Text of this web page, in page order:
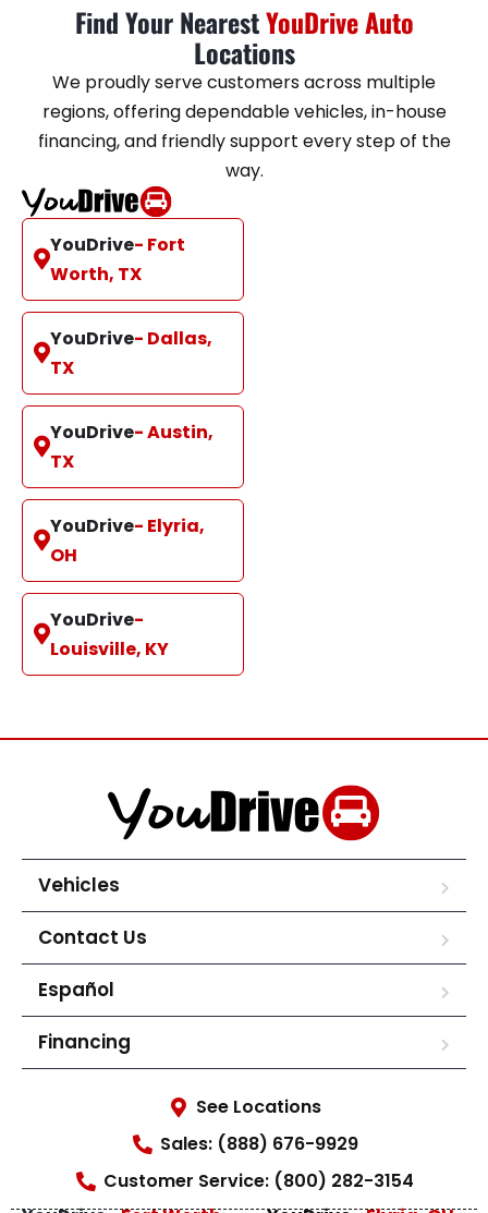
Find Your NearestYouDrive Auto
Locations
We proudly serve customers across multiple
regions, offering dependable vehicles, in-house
financing, and friendly support every step of the
way.
YouDrive- Fort
Worth, TX
YouDrive- Dallas,
TX
YouDrive- Austin,
TX
YouDrive- Elyria,
OH
YouDrive-
Louisville, KY
Vehicles
Contact Us
Español
Financing
See Locations
Sales: (888) 676-9929
Customer Service: (800) 282-3154